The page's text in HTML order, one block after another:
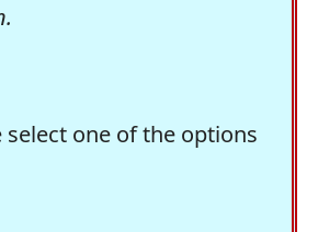
one of the options